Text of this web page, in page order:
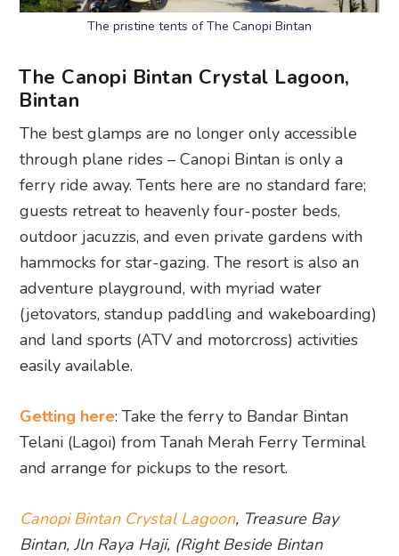
The pristine tents of The Canopi Bintan
The Canopi Bintan Crystal Lagoon,
Bintan
The best glamps are no longer only accessible
through plane rides – Canopi Bintan is only a
ferry ride away. Tents here are no standard fare;
guests retreat to heavenly four-poster beds,
outdoor jacuzzis, and even private gardens with
hammocks for star-gazing. The resort is also an
adventure playground, with myriad water
(jetovators, standup paddling and wakeboarding)
and land sports (ATV and motorcross) activities
easily available.
Getting here: Take the ferry to Bandar Bintan
Telani (Lagoi) from Tanah Merah Ferry Terminal
and arrange for pickups to the resort.
Canopi Bintan Crystal Lagoon, Treasure Bay
Bintan, Jln Raya Haji, (Right Beside Bintan